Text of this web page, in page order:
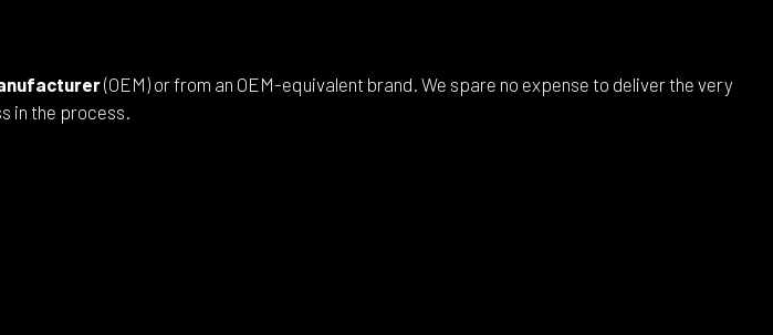
(OEM) or from an OEM-equivalent brand. We spare no expense to deliver the very
in the process.